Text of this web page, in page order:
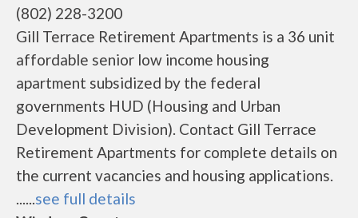
(802) 228-3200
Gill Terrace Retirement Apartments is a 36 unit
affordable senior low income housing
apartment subsidized by the federal
governments HUD (Housing and Urban
Development Division). Contact Gill Terrace
Retirement Apartments for complete details on
the current vacancies and housing applications.
......see full details